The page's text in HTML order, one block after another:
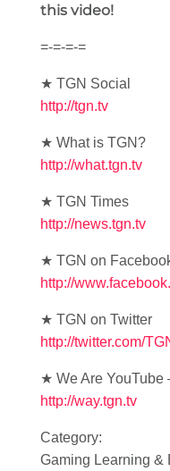
this video!
=-=-=-=
★ TGN Social
http://tgn.tv
★ What is TGN?
http://what.tgn.tv
★ TGN Times
http://news.tgn.tv
★ TGN on
http://
★ TGN on Twitter
http://twitter.com/
★ We Are YouTube
http://way.tgn.tv
Category:
Gaming Learning &